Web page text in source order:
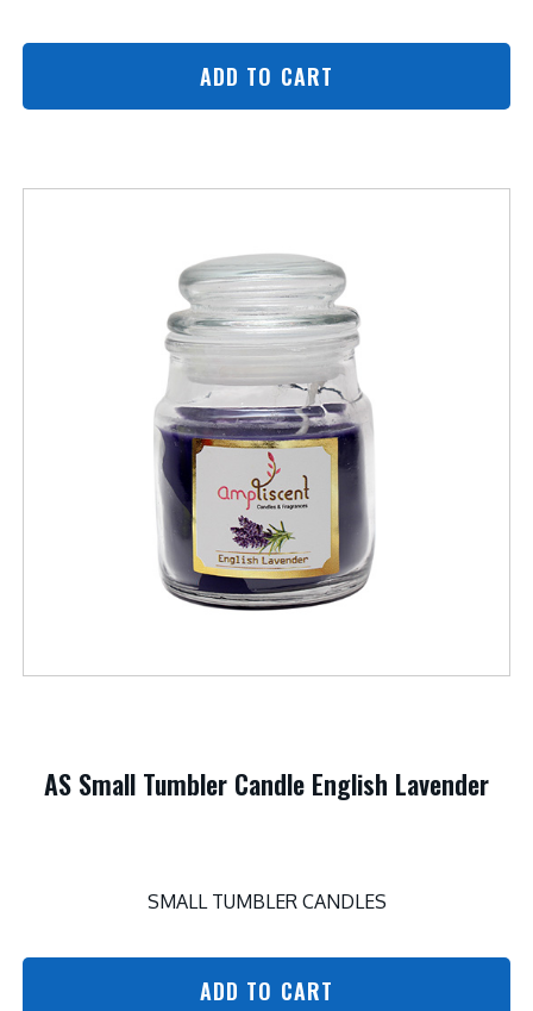
ADD TO CART
AS Small Tumbler Candle English Lavender
SMALL TUMBLER CANDLES
ADD TO CART